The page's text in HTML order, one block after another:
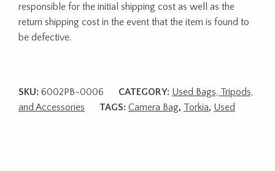
responsible for the initial shipping cost as well as the
return shipping cost in the event that the item is found to
be defective.
SKU: 6002PB-0006 CATEGORY: Used Bags, Tripods,
and Accessories
TAGS: Camera Bag, Torkia, Used